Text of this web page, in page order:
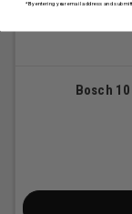
Bosch
*By entering your email address and